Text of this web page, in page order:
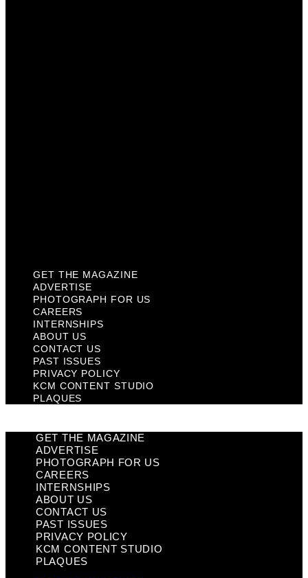
GET THE MAGAZINE
ADVERTISE
PHOTOGRAPH FOR US
CAREERS
INTERNSHIPS
ABOUT US
CONTACT US
PAST ISSUES
PRIVACY POLICY
KCM CONTENT STUDIO
PLAQUES
GET THE MAGAZINE
ADVERTISE
PHOTOGRAPH FOR US
CAREERS
INTERNSHIPS
ABOUT US
CONTACT US
PAST ISSUES
PRIVACY POLICY
KCM CONTENT STUDIO
PLAQUES